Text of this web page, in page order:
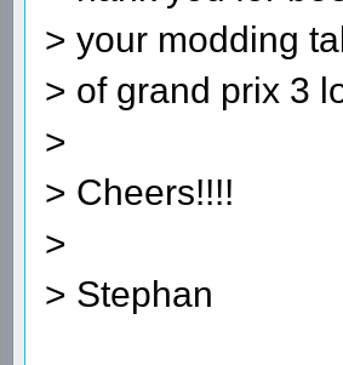
> your modding
> of grand prix 3
>
> Cheers!!!!
>
> Stephan